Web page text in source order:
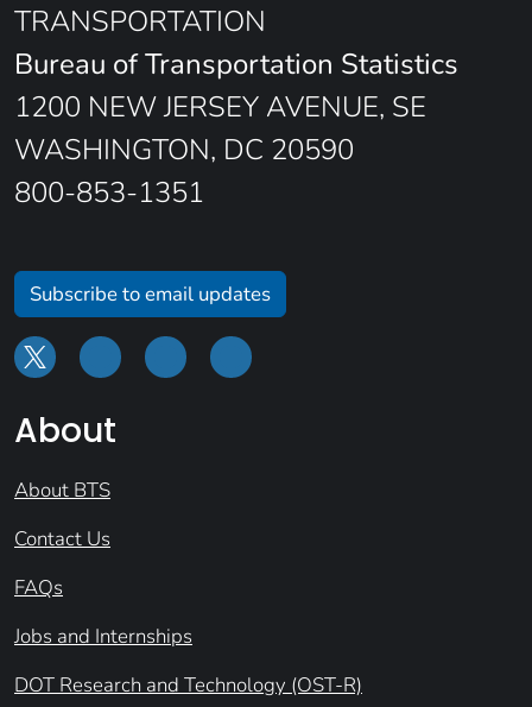
TRANSPORTATION
Bureau of Transportation Statistics
1200 NEW JERSEY AVENUE, SE
WASHINGTON, DC 20590
800-853-1351
Subscribe to email updates
About
About BTS
Contact Us
FAQs
Jobs and Internships
DOT Research and Technology (OST-R)